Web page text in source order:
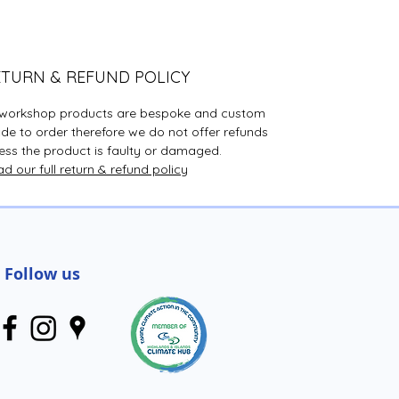
support the services that
we offer; helping people
through difficult times in
their lives or crisis periods.
The plaques are all
handmade by volunteers so
will vary in design.
& REFUND POLICY
products are bespoke and custom
to order therefore we do not offer refunds
the product is faulty or damaged.
our full return & refund policy
Follow us